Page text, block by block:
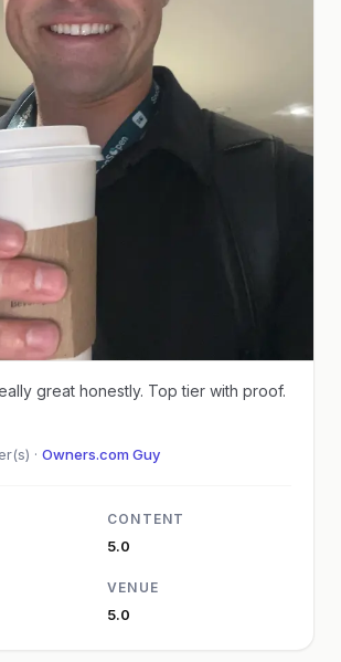
great honestly. Top tier with proof.
· Owners.com Guy
CONTENT
5.0
VENUE
5.0